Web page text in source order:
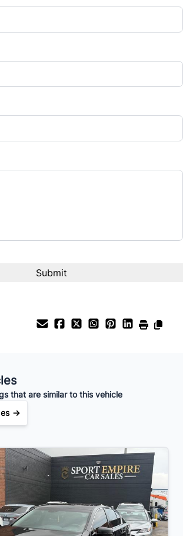
Display
storage
steering column
w/timer
that are similar to this vehicle
→